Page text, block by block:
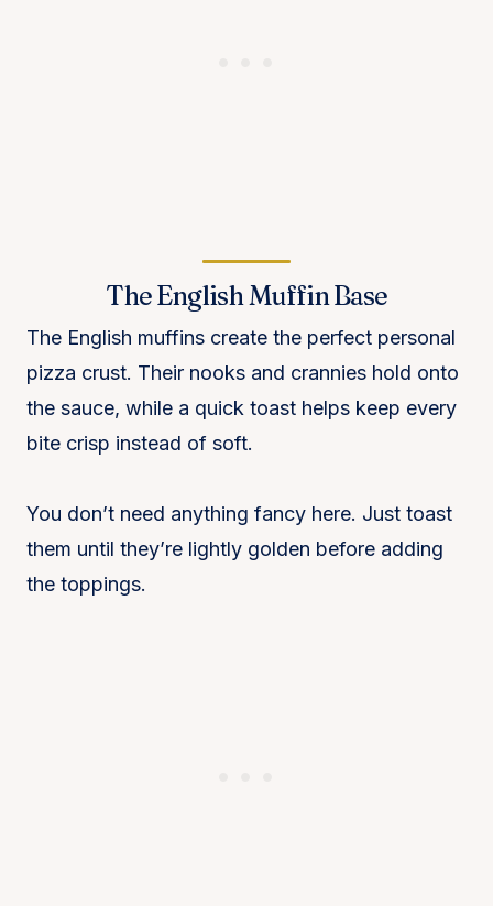
The English Muffin Base
The English muffins create the perfect personal
pizza crust. Their nooks and crannies hold onto
the sauce, while a quick toast helps keep every
bite crisp instead of soft.
You don’t need anything fancy here. Just toast
them until they’re lightly golden before adding
the toppings.